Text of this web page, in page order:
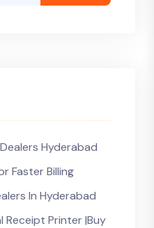
Hyderabad
Faster Billing
In Hyderabad
Receipt Printer |Buy